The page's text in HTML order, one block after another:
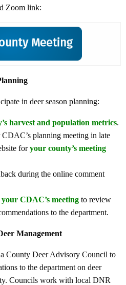
Zoom link:
in deer season planning:
harvest and population metrics.
planning meeting in late
foryour county’s meeting
during the online comment
CDAC’s meeting to review
to the department.
Management
County Deer Advisory Council to
to the department on deer
Councils work with local DNR